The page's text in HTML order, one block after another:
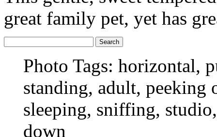
great family pet, yet has
Photo Tags: horizontal,
standing, adult, peeking
sleeping, sniffing,
down